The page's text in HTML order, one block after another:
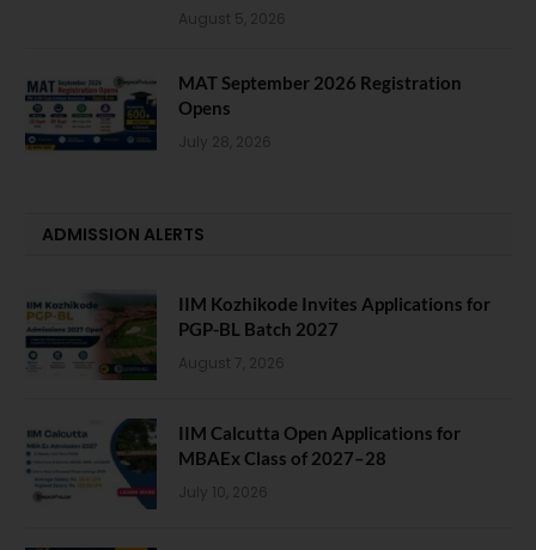
August 5, 2026
MAT September 2026 Registration
Opens
July 28, 2026
ADMISSION ALERTS
IIM Kozhikode Invites Applications for
PGP-BL Batch 2027
August 7, 2026
IIM Calcutta Open Applications for
MBAEx Class of 2027–28
July 10, 2026